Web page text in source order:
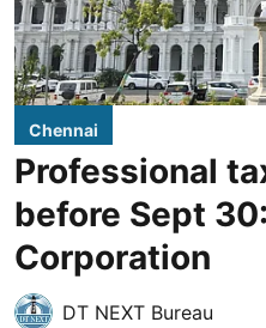
Chennai
Professional
before Sept
Corporation
DT NEXT Bureau